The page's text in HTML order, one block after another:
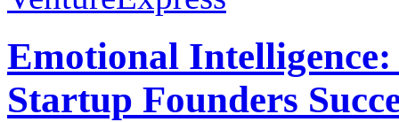
Emotional
Startup Founders